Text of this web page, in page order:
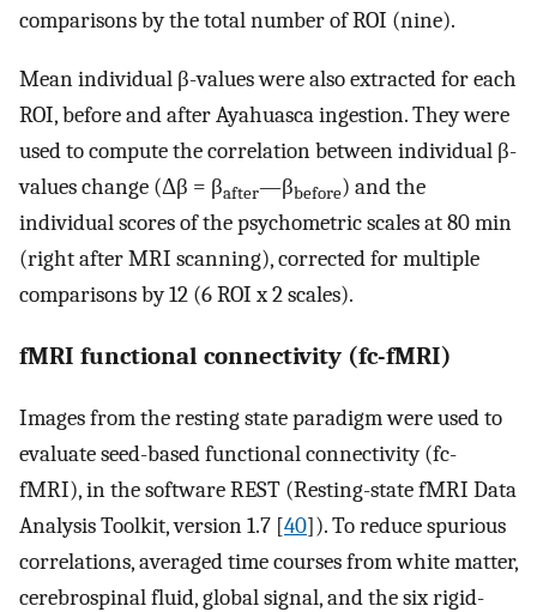
comparisons by the total number of ROI (nine).
Mean individual β-values were also extracted for each
ROI, before and after Ayahuasca ingestion. They were
used to compute the correlation between individual β-
values change (Δβ = βafter—βbefore) and the
individual scores of the psychometric scales at 80 min
(right after MRI scanning), corrected for multiple
comparisons by 12 (6 ROI x 2 scales).
fMRI functional connectivity (fc-fMRI)
Images from the resting state paradigm were used to
evaluate seed-based functional connectivity (fc-
fMRI), in the software REST (Resting-state fMRI Data
Analysis Toolkit, version 1.7 [40]). To reduce spurious
correlations, averaged time courses from white matter,
cerebrospinal fluid, global signal, and the six rigid-